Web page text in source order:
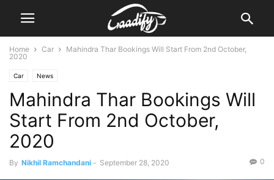
Home Car
Mahindra Thar Bookings Will Start From 2nd October,
2020
Car News
Mahindra Thar Bookings Will
Start From 2nd October,
2020
By Nikhil Ramchandani - September 28, 2020 0